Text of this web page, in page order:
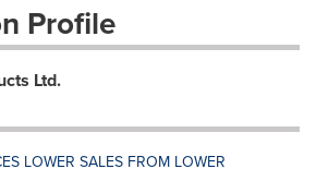
Profile
Ltd.
LOWER SALES FROM LOWER